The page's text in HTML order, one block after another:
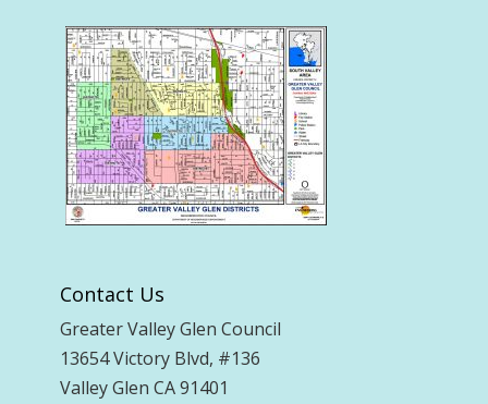
Contact Us
Greater Valley Glen Council
13654 Victory Blvd, #136
Valley Glen CA 91401